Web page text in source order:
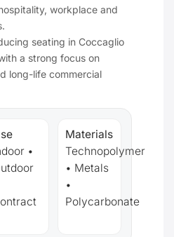
workplace and
seating in Coccaglio
a strong focus on
long-life commercial
•
Materials
Technopolymer
• Metals
•
Polycarbonate